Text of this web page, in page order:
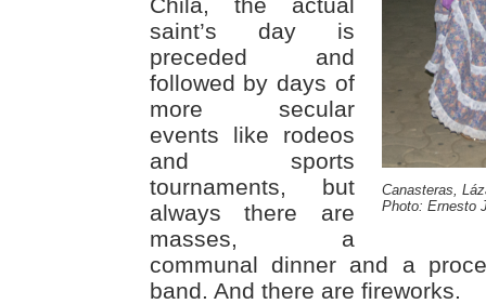
Canasteras,
Photo: Ernesto
saint’s day is
preceded and
followed by days of
more secular
events like rodeos
and sports
tournaments, but
always there are
masses, a
communal dinner and a
band. And there are fireworks.